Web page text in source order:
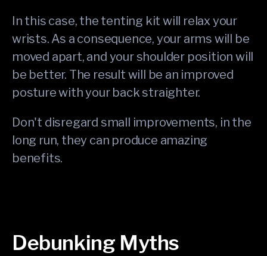
In this case, the tenting kit will relax your
wrists. As a consequence, your arms will be
moved apart, and your shoulder position will
be better. The result will be an improved
posture with your back straighter.
Don't disregard small improvements, in the
long run, they can produce amazing
benefits.
Debunking Myths